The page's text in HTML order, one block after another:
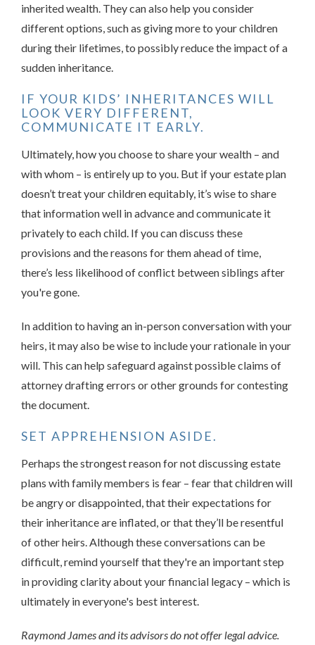
inherited wealth. They can also help you consider
different options, such as giving more to your children
during their lifetimes, to possibly reduce the impact of a
sudden inheritance.
IF YOUR KIDS’ INHERITANCES WILL
LOOK VERY DIFFERENT,
COMMUNICATE IT EARLY.
Ultimately, how you choose to share your wealth – and
with whom – is entirely up to you. But if your estate plan
doesn’t treat your children equitably, it’s wise to share
that information well in advance and communicate it
privately to each child. If you can discuss these
provisions and the reasons for them ahead of time,
there’s less likelihood of conflict between siblings after
you're gone.
In addition to having an in-person conversation with your
heirs, it may also be wise to include your rationale in your
will. This can help safeguard against possible claims of
attorney drafting errors or other grounds for contesting
the document.
SET APPREHENSION ASIDE.
Perhaps the strongest reason for not discussing estate
plans with family members is fear – fear that children will
be angry or disappointed, that their expectations for
their inheritance are inflated, or that they’ll be resentful
of other heirs. Although these conversations can be
difficult, remind yourself that they're an important step
in providing clarity about your financial legacy – which is
ultimately in everyone's best interest.
Raymond James and its advisors do not offer legal advice.